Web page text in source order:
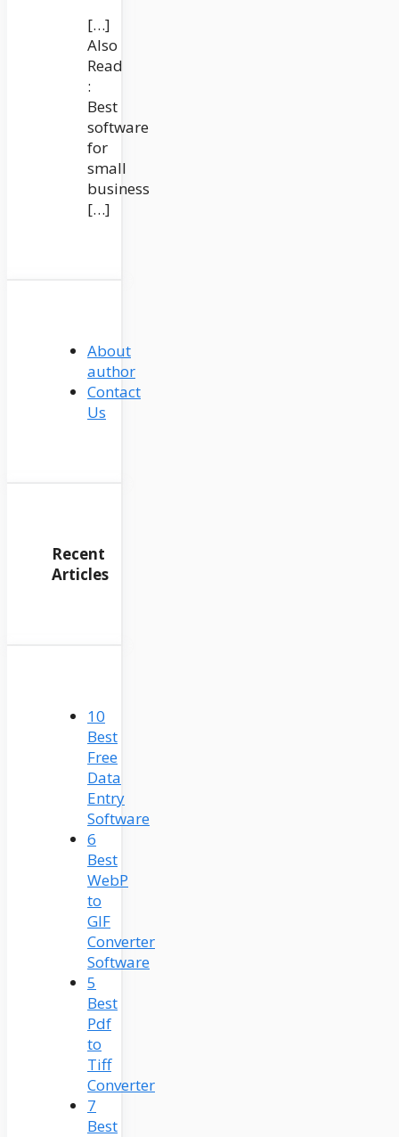
[…]
Also
Read
:
Best
software
for
small
business
[…]
About
author
Contact
Us
Recent
Articles
10
Best
Free
Data
Entry
Software
6
Best
WebP
to
GIF
Converter
Software
5
Best
Pdf
to
Tiff
Converter
7
Best